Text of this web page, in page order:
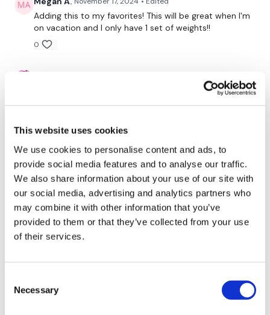
This website uses cookies
We use cookies to personalise content and ads, to
provide social media features and to analyse our traffic.
We also share information about your use of our site with
our social media, advertising and analytics partners who
may combine it with other information that you’ve
provided to them or that they’ve collected from your use
of their services.
Selection
Necessary
Bentover Row & Arnold Press
Skipping / Cardio
Bentover Flys, Shoulder Flys, Front Raise
Remember we have a huge community on social media -
please stop by if you are on any of the following
platforms.
Adding this to my favorites! This will be great when I'm
on vacation and I only have 1 set of weights!!
0
Awesome burn and great abs at the end! Almost
Katrina S. November 08, 2024
Thanks Lisa! I absolutely love this challenge!! 🥵🔥🦵💪
🥵🔥👏🙌
0
Leah P. November 05, 2024
Love!!!!
Sharon